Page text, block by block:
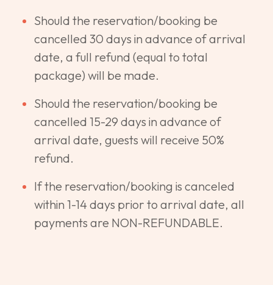
Should the reservation/booking be
cancelled 30 days in advance of arrival
date, a full refund (equal to total
package) will be made.
Should the reservation/booking be
cancelled 15-29 days in advance of
arrival date, guests will receive 50%
refund.
If the reservation/booking is canceled
within 1-14 days prior to arrival date, all
payments are NON-REFUNDABLE.